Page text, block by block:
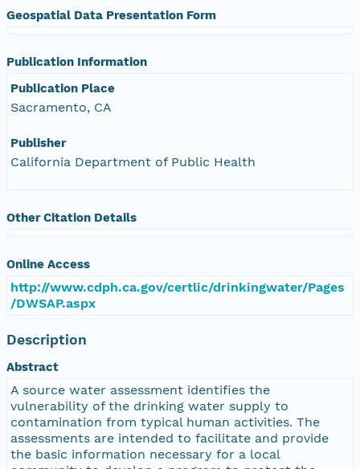
Geospatial Data Presentation Form
Publication Information
Publication Place
Sacramento, CA
Publisher
California Department of Public Health
Other Citation Details
Online Access
http://www.cdph.ca.gov/certlic/drinkingwater/Pages
/DWSAP.aspx
Description
Abstract
A source water assessment identifies the
vulnerability of the drinking water supply to
contamination from typical human activities. The
assessments are intended to facilitate and provide
the basic information necessary for a local